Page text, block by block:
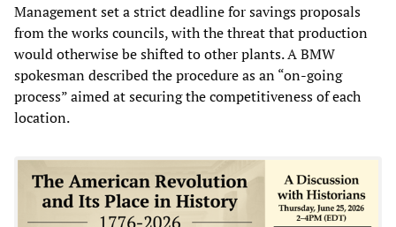
Management set a strict deadline for savings proposals
from the works councils, with the threat that production
would otherwise be shifted to other plants. A BMW
spokesman described the procedure as an “on-going
process” aimed at securing the competitiveness of each
location.